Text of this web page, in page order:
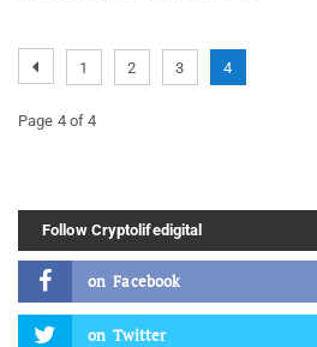
1 2 3 4
Page 4 of 4
Follow Cryptolifedigital
on Facebook
on Twitter